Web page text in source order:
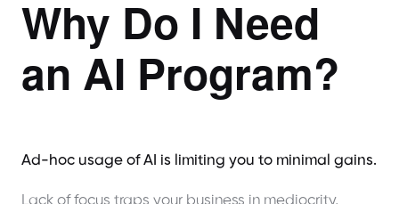
Why Do I Need
an AI Program?
Ad-hoc usage of AI is limiting you to minimal gains.
Lack of focus traps your business in mediocrity,